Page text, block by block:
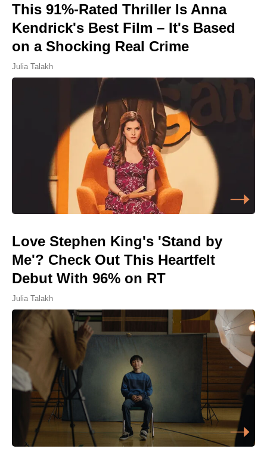
This 91%-Rated Thriller Is Anna
Kendrick's Best Film – It's Based
on a Shocking Real Crime
Julia Talakh
Love Stephen King's 'Stand by
Me'? Check Out This Heartfelt
Debut With 96% on RT
Julia Talakh